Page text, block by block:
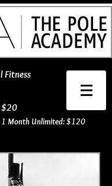
Fitness
$20
1 Month Unlimited: $120